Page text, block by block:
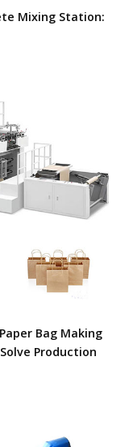
Mixing Station:
Bag Making
Production